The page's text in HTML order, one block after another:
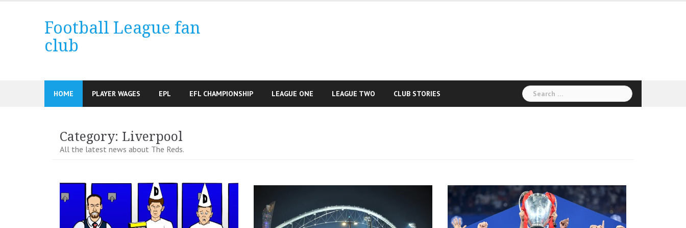
Football League fan
club
HOME PLAYER WAGES EPL EFL CHAMPIONSHIP LEAGUE ONE LEAGUE TWO CLUB STORIES
Search
for:
Category: Liverpool
All the latest news about The Reds.